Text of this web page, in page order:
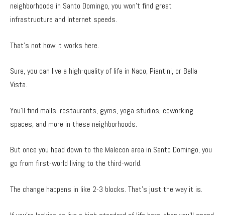
neighborhoods in Santo Domingo, you won’t find great
infrastructure and Internet speeds.
That’s not how it works here.
Sure, you can live a high-quality of life in Naco, Piantini, or Bella
Vista.
You’ll find malls, restaurants, gyms, yoga studios, coworking
spaces, and more in these neighborhoods.
But once you head down to the Malecon area in Santo Domingo, you
go from first-world living to the third-world.
The change happens in like 2-3 blocks. That’s just the way it is.